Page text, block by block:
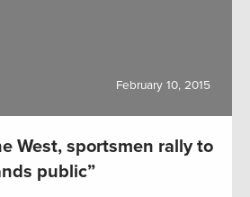
February 10, 2015
West, sportsmen rally to
public”